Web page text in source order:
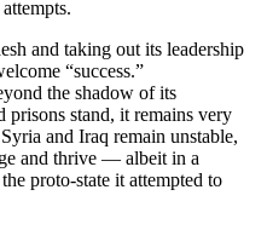
and taking out its leadership
“success.”
the shadow of its
prisons stand, it remains very
and Iraq remain unstable,
and thrive — albeit in a
proto-state it attempted to